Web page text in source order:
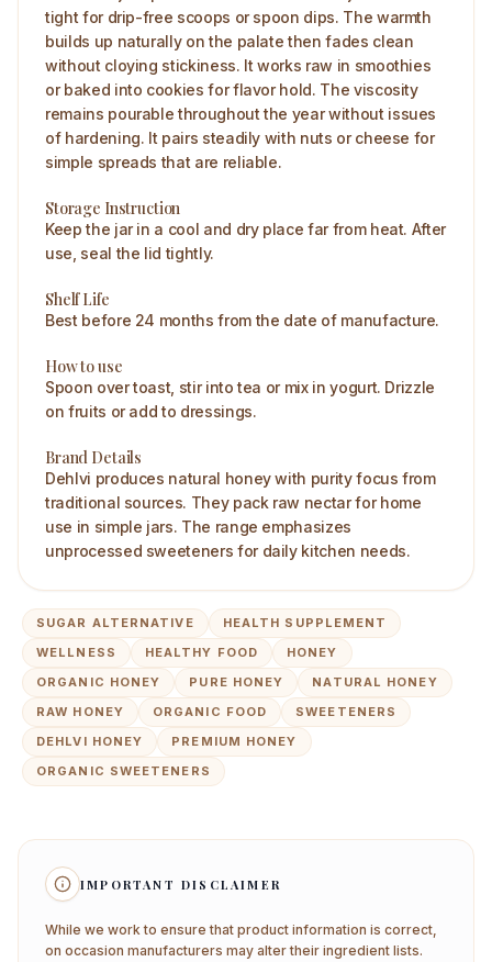
tight for drip-free scoops or spoon dips. The warmth
builds up naturally on the palate then fades clean
without cloying stickiness. It works raw in smoothies
or baked into cookies for flavor hold. The viscosity
remains pourable throughout the year without issues
of hardening. It pairs steadily with nuts or cheese for
simple spreads that are reliable.
Storage Instruction
Keep the jar in a cool and dry place far from heat. After
use, seal the lid tightly.
Shelf Life
Best before 24 months from the date of manufacture.
How to use
Spoon over toast, stir into tea or mix in yogurt. Drizzle
on fruits or add to dressings.
Brand Details
Dehlvi produces natural honey with purity focus from
traditional sources. They pack raw nectar for home
use in simple jars. The range emphasizes
unprocessed sweeteners for daily kitchen needs.
SUGAR ALTERNATIVE
HEALTH SUPPLEMENT
WELLNESS
HEALTHY FOOD
HONEY
ORGANIC HONEY
PURE HONEY
NATURAL HONEY
RAW HONEY
ORGANIC FOOD
SWEETENERS
DEHLVI HONEY
PREMIUM HONEY
ORGANIC SWEETENERS
IMPORTANT DISCLAIMER
While we work to ensure that product information is correct,
on occasion manufacturers may alter their ingredient lists.